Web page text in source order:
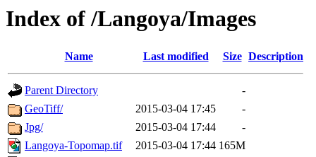
Index of /Langoya/Images
Name Last modified Size Description
Parent Directory
-
GeoTiff/
2015-03-04 17:45
-
Jpg/
2015-03-04 17:44
-
Langoya-Topomap.tif
2015-03-04 17:44 165M